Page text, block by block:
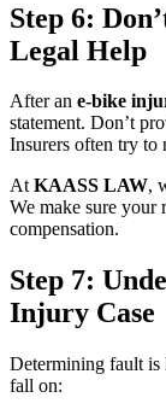
Step 6:
Legal Help
After an e-bike
statement. Don’t
Insurers often try to
AtKAASS LAW,
We make sure your
compensation.
Step 7:
Injury Case
Determining fault is
fall on: